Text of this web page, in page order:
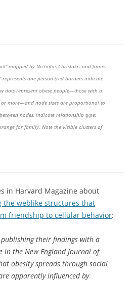
mapped by Nicholas Christakis and James
represents one person (red borders indicate
dots represent obese people—those with a
or more—and node sizes are proportional to
nodes, indicate relationship type:
for family. Note the visible clusters of
in Harvard Magazine about
the weblike structures that
friendship to cellular behavior:
their findings with a
in the New England Journal of
obesity spreads through social
apparently influenced by